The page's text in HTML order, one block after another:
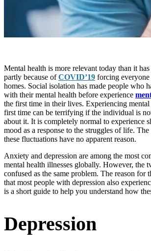
Mental health is more relevant today than it
partly because ofCOVID’19 forcing
homes. Social isolation has made people who
with their mental health before experience
the first time in their lives. Experiencing mental
first time can be terrifying if the individual is
about it. It is completely normal to experience
mood as a response to the struggles of life.
these fluctuations have no apparent reason.
Anxiety and depression are among the most
mental health illnesses globally. However, the
confused as the same problem. The reason for
that most people with depression also
is a short guide to help you understand how
Depression